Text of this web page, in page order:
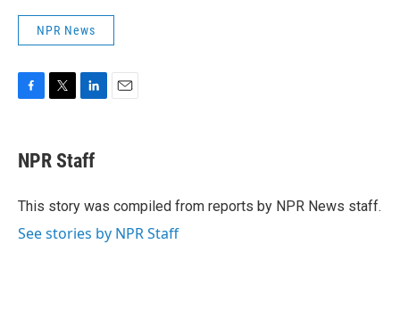
NPR News
e
b
o
t
t
r
k
e
I
NPR Staff
This story was compiled from reports by NPR News staff.
See stories by NPR Staff